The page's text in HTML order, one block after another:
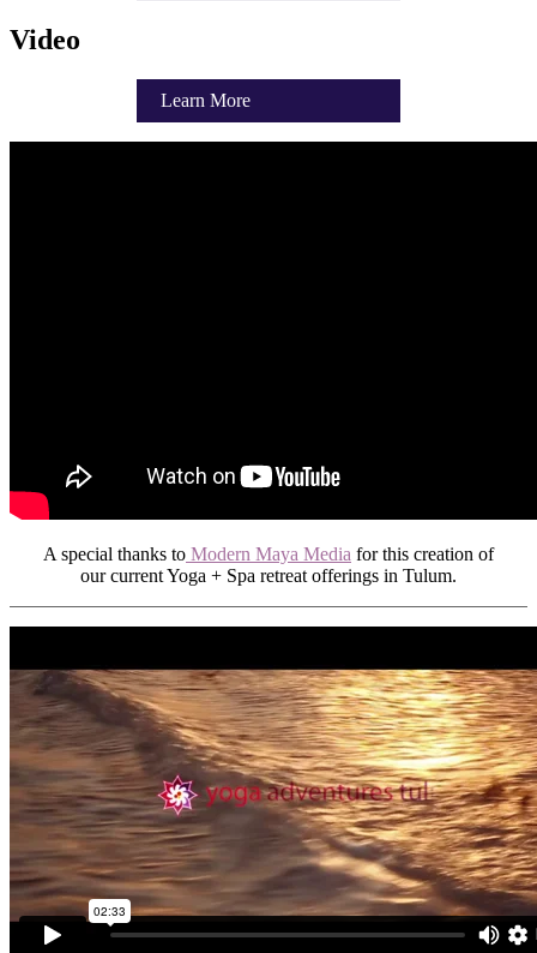
Video
Learn More
A special thanks to Modern Maya Media for this creation of
our current Yoga + Spa retreat offerings in Tulum.